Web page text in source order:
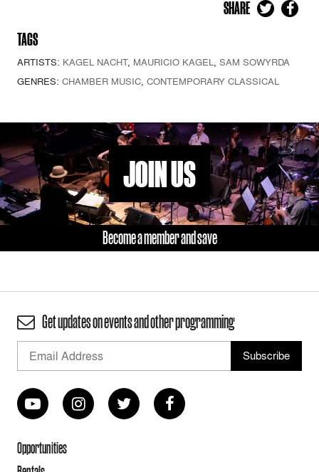
SHARE
TAGS
ARTISTS: KAGEL NACHT, MAURICIO KAGEL, SAM SOWYRDA
GENRES: CHAMBER MUSIC, CONTEMPORARY CLASSICAL
JOIN US
Become a member and save
Get updates on events and other programming
Opportunities